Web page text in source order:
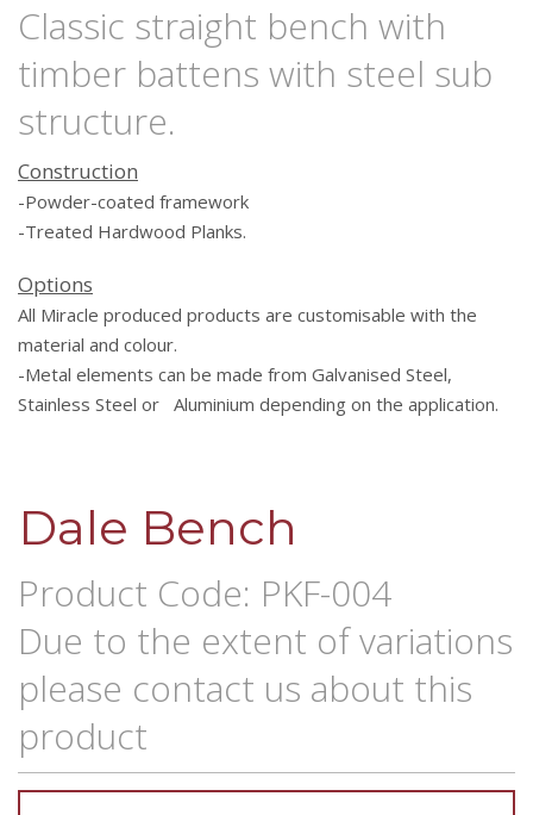
Classic straight bench with
timber battens with steel sub
structure.
Construction
-Powder-coated framework
-Treated Hardwood Planks.
Options
All Miracle produced products are customisable with the
material and colour.
-Metal elements can be made from Galvanised Steel,
Stainless Steel or Aluminium depending on the application.
Dale Bench
Product Code: PKF-004
Due to the extent of variations
please contact us about this
product